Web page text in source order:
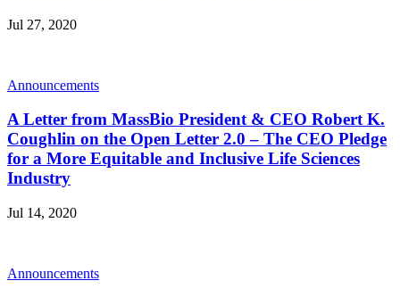
Jul 27, 2020
Announcements
A Letter from MassBio President & CEO Robert K.
Coughlin on the Open Letter 2.0 – The CEO Pledge
for a More Equitable and Inclusive Life Sciences
Industry
Jul 14, 2020
Announcements